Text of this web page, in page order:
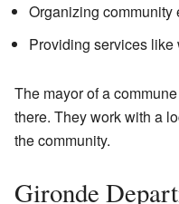
Organizing community
Providing services like
The mayor of a
there. They work with a
the community.
Gironde